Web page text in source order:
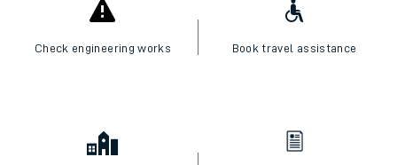
Check engineering works Book travel assistance